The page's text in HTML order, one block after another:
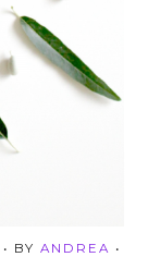
• BY ANDREA •